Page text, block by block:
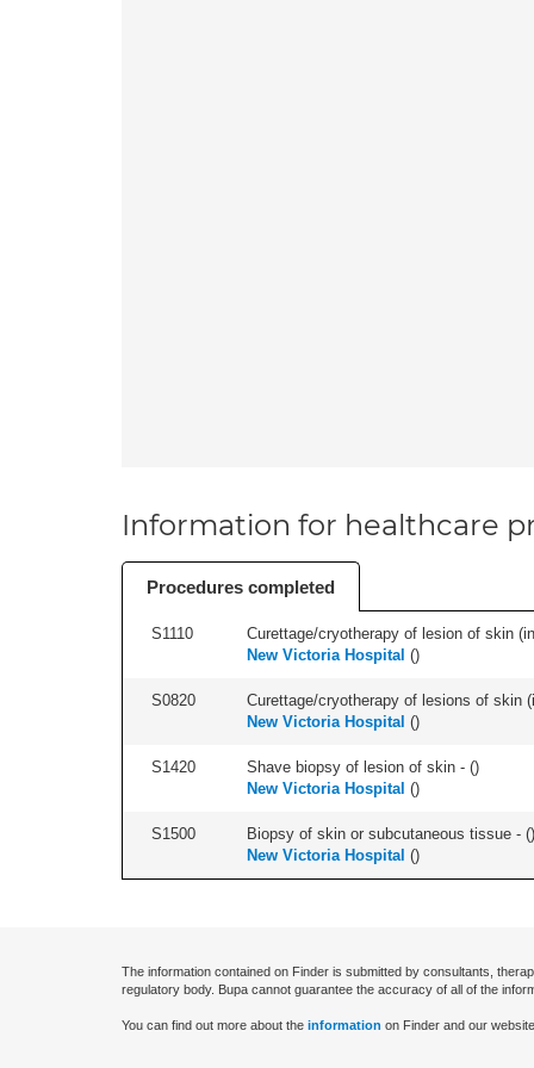
Information for healthcare
Procedures completed
S1110
Curettage/cryotherapy of lesion of skin
New Victoria Hospital ()
S0820
Curettage/cryotherapy of lesions of skin
New Victoria Hospital ()
S1420 Shave biopsy of lesion of skin - ()
New Victoria Hospital ()
S1500 Biopsy of skin or subcutaneous tissue - ()
New Victoria Hospital ()
The information contained on Finder is submitted by consultants,
regulatory body. Bupa cannot guarantee the accuracy of all of the
You can find out more about the information on Finder and our